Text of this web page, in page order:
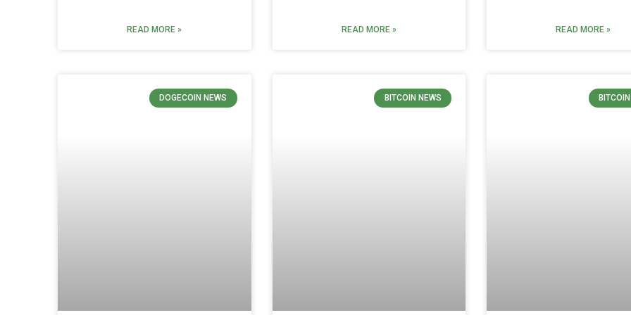
READ MORE » READ MORE » READ MORE »
DOGECOIN NEWS BITCOIN NEWS